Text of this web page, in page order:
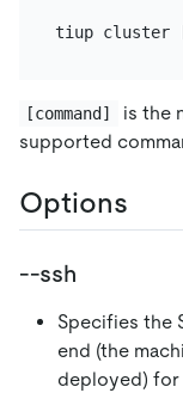
tiup cluster
[command]
is the
supported
Options
--ssh
Specifies the
end (the
deployed) for